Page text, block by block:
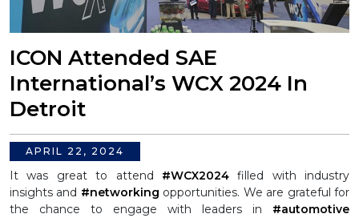
ICON Attended SAE
International’s WCX 2024 In
Detroit
APRIL 22, 2024
It was great to attend #WCX2024filled with industry
insights and #networking opportunities. We are grateful for
the chance to engage with leaders in #automotive